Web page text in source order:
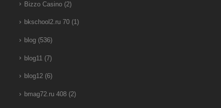
Bizzo Casino(2)
bkschool2.ru 70(1)
blog(536)
blog11 (7)
blog12(6)
bmag72.ru 408(2)